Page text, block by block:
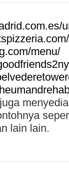
menu/
lain lain.